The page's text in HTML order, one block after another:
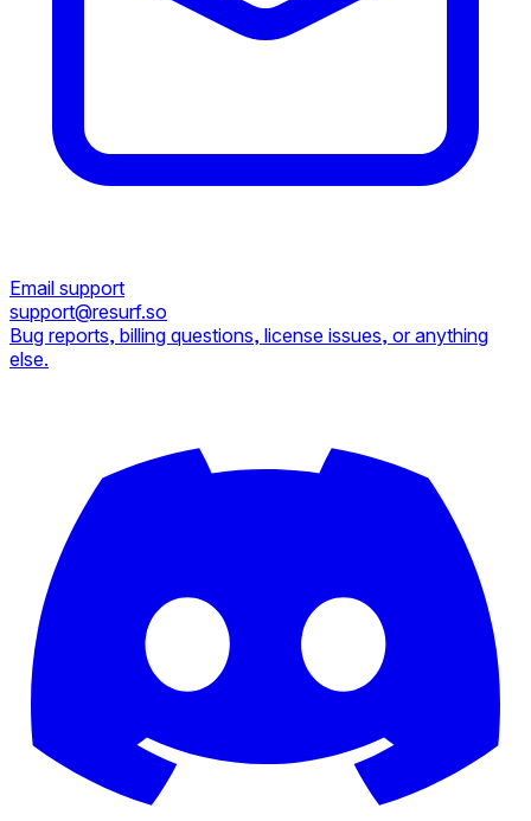
Email support
support@resurf.so
Bug reports, billing questions, license issues, or anything
else.